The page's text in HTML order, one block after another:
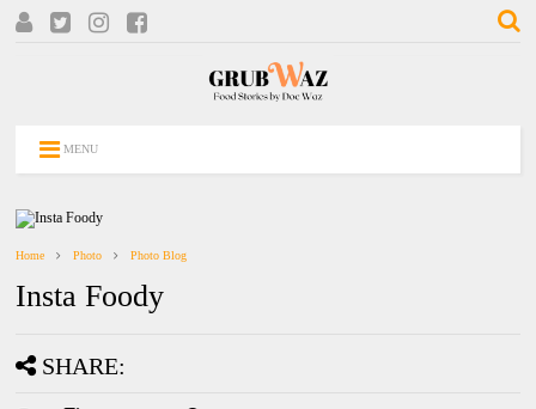
MENU
Home Photo Photo Blog
Insta Foody
SHARE: